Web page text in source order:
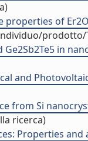
properties of
prodotto/
in
and
from Si
ricerca)
Properties